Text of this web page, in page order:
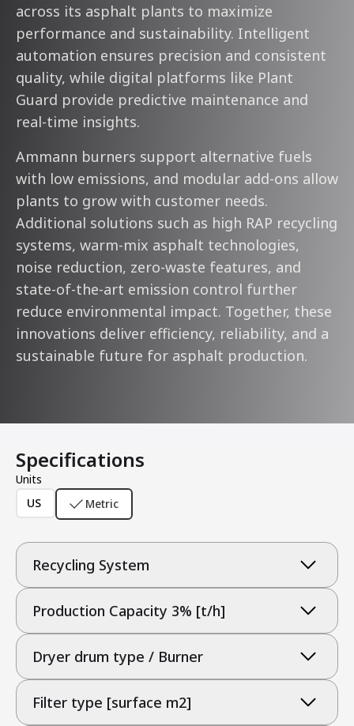
across its asphalt plants to maximize
performance and sustainability. Intelligent
automation ensures precision and consistent
quality, while digital platforms like Plant
Guard provide predictive maintenance and
real-time insights.
Ammann burners support alternative fuels
with low emissions, and modular add-ons allow
plants to grow with customer needs.
Additional solutions such as high RAP recycling
systems, warm-mix asphalt technologies,
noise reduction, zero-waste features, and
state-of-the-art emission control further
reduce environmental impact. Together, these
innovations deliver efficiency, reliability, and a
sustainable future for asphalt production.
Specifications
Units
US
Metric
Recycling System
Production Capacity 3% [t/h]
Dryer drum type / Burner
Filter type [surface m2]